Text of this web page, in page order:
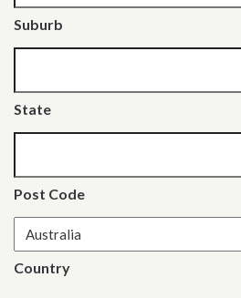
Suburb
State
Post Code
Country